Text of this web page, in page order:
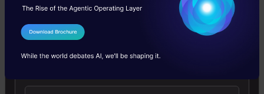
plt.hist(x) plt.show()
I Agree to the
Send WhatsApp Updates